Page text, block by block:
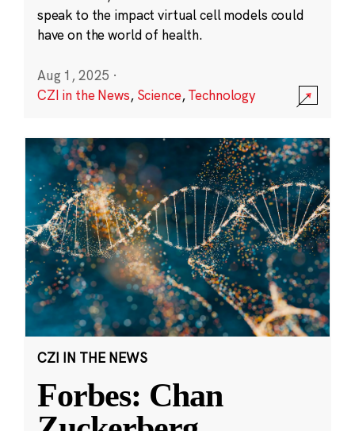
speak to the impact virtual cell models could
have on the world of health.
Aug 1, 2025 ·
CZI in the News, Science,Technology
CZI IN THE NEWS
Forbes: Chan